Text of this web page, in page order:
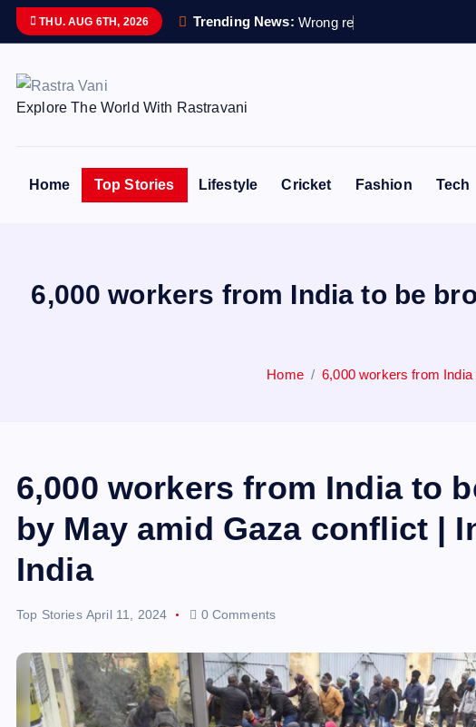
THU. AUG 6TH, 2026 Trending News: Wrong re
Explore The World With Rastravani
Home Top Stories Lifestyle Cricket Fashion Tech
6,000 workers from India to be
Home 6,000 workers from
6,000 workers from India to
by May amid Gaza conflict |
India
Top Stories April 11, 2024 0 Comments